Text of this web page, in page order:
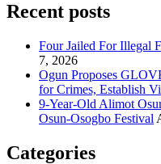
Recent posts
Four Jailed For Illegal
7, 2026
Ogun Proposes
for Crimes, Establish
9-Year-Old Alimot
Osun-Osogbo Festival
Categories